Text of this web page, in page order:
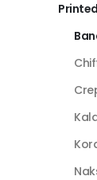
Printed